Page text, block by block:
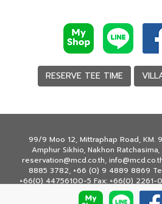
RESERVE TEE TIME
99/9 Moo 12, Mittraphap Road, KM.
Amphur Sikhio, Nakhon
reservation@mcd.co.th,
8885 3782, +66 (0) 9 4889 8869
+66(0) 44756100-5 Fax: +66(0) 2261-
Resort & Residences © Copyright